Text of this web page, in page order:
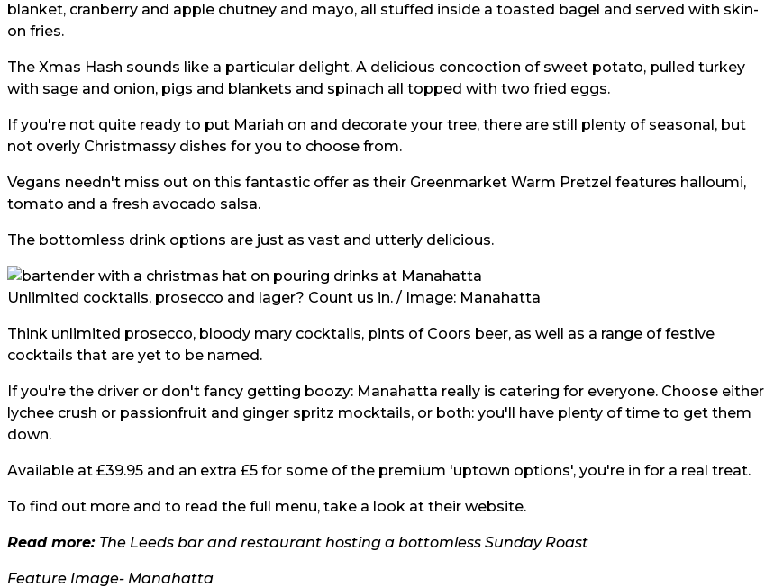
blanket, cranberry and apple chutney and mayo, all stuffed inside a toasted bagel and served with skin-
on fries.
The Xmas Hash sounds like a particular delight. A delicious concoction of sweet potato, pulled turkey
with sage and onion, pigs and blankets and spinach all topped with two fried eggs.
If you're not quite ready to put Mariah on and decorate your tree, there are still plenty of seasonal, but
not overly Christmassy dishes for you to choose from.
Vegans needn't miss out on this fantastic offer as their Greenmarket Warm Pretzel features halloumi,
tomato and a fresh avocado salsa.
The bottomless drink options are just as vast and utterly delicious.
Unlimited cocktails, prosecco and lager? Count us in. / Image: Manahatta
Think unlimited prosecco, bloody mary cocktails, pints of Coors beer, as well as a range of festive
cocktails that are yet to be named.
If you're the driver or don't fancy getting boozy: Manahatta really is catering for everyone. Choose either
lychee crush or passionfruit and ginger spritz mocktails, or both: you'll have plenty of time to get them
down.
Available at £39.95 and an extra £5 for some of the premium 'uptown options', you're in for a real treat.
To find out more and to read the full menu, take a look at their website.
Read more: The Leeds bar and restaurant hosting a bottomless Sunday Roast
Feature Image- Manahatta